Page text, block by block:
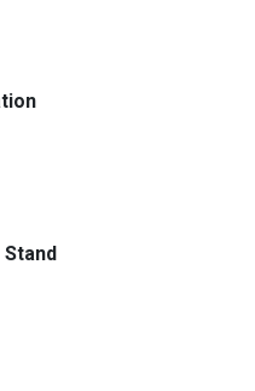
Stand